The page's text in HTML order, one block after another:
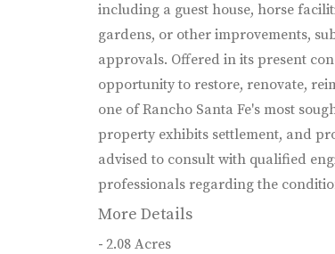
including a guest house, horse
gardens, or other improvements,
approvals. Offered in its present
opportunity to restore, renovate,
one of Rancho Santa Fe's most
property exhibits settlement, and
advised to consult with qualified
professionals regarding the
More Details
2.08 Acres